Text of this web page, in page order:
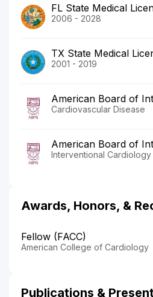
FL State Medical
2006 - 2028
TX State Medical
2001 - 2019
American Board of
Cardiovascular Disease
American Board of
Interventional Cardiology
Awards, Honors, &
Fellow (FACC)
American College of Cardiology
Publications &